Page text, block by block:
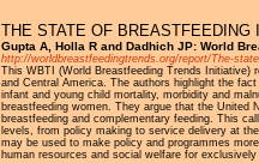
THE STATE OF BREASTFEEDING
Gupta A, Holla R and Dadhich JP: World
http://worldbreastfeedingtrends.org/report/The-
This WBTI (World Breastfeeding Trends Initiative)
and Central America. The authors highlight the
infant and young child mortality, morbidity and
breastfeeding women. They argue that the United
breastfeeding and complementary feeding. This
levels, from policy making to service delivery at
may be used to make policy and programmes
human resources and social welfare for